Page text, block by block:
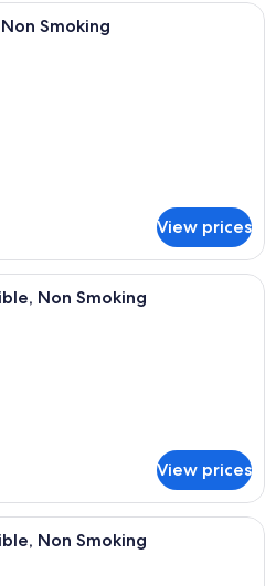
A bathroom with a white toilet, a
Smoking
View prices
A bathroom with a white toilet, a
Non Smoking
View prices
A bathroom with a white toilet, a
Non Smoking